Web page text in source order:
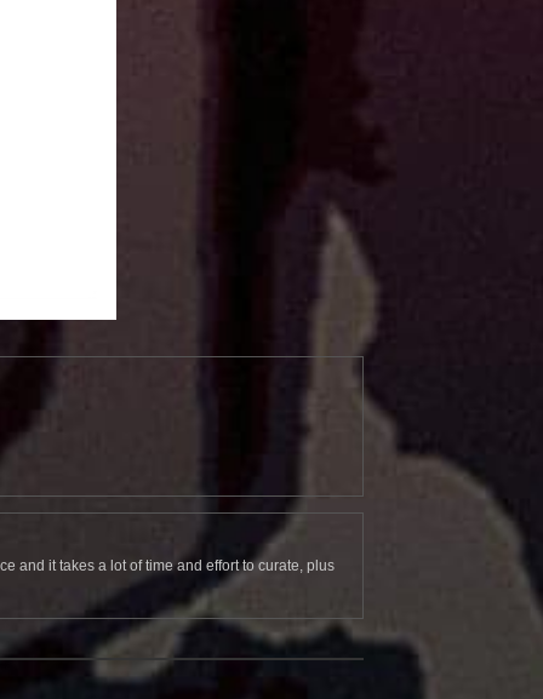
and it takes a lot of time and effort to curate, plus